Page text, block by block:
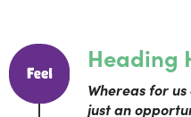
Heading
Whereas for
just an